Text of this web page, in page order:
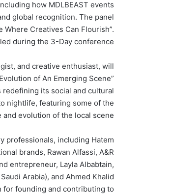
how MDLBEAST events
global recognition. The panel
Where Creatives Can Flourish”.
during the 3-Day conference.
and creative enthusiast, will
of An Emerging Scene”
its social and cultural
nightlife, featuring some of the
evolution of the local scene.
professionals, including Hatem
brands, Rawan Alfassi, A&R
entrepreneur, Layla Albabtain,
Arabia), and Ahmed Khalid
founding and contributing to